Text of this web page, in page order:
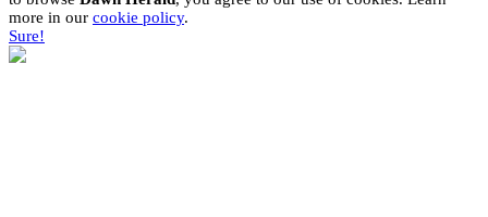
more in our cookie policy.
Sure!